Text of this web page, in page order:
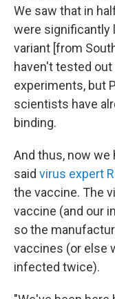
We saw that in
were significantly
variant [from
haven't tested out
experiments, but
scientists have
binding.
And thus, now we
said virus expert
the vaccine. The
vaccine (and our
so the
vaccines (or else
infected twice).